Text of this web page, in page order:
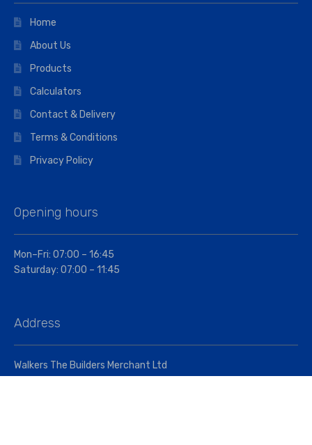
Home
About Us
Products
Calculators
Contact & Delivery
Terms & Conditions
Privacy Policy
Opening hours
Mon–Fri: 07:00 – 16:45
Saturday: 07:00 – 11:45
Address
Walkers The Builders Merchant Ltd